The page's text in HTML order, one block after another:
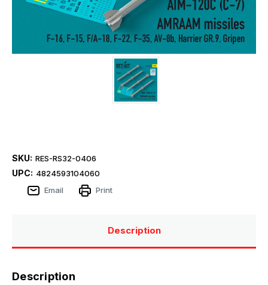
SKU: RES-RS32-0406
UPC: 4824593104060
Email
Print
Description
Description